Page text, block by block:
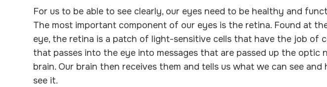
For us to be able to see clearly, our eyes need to be healthy and
The most important component of our eyes is the retina. Found at
eye, the retina is a patch of light-sensitive cells that have the job of
that passes into the eye into messages that are passed up the optic
brain. Our brain then receives them and tells us what we can see and
see it.